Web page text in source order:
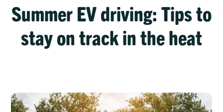
Summer EV driving: Tips to
stay on track in the heat